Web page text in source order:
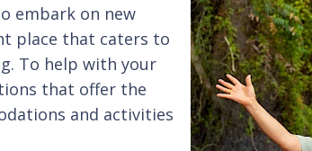
embark on new
place that caters to
To help with your
that offer the
and activities